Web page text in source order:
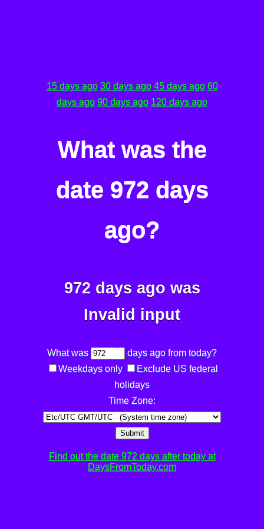
15 days ago 30 days ago 45 days ago 60
days ago 90 days ago 120 days ago
What was the
date 972 days
ago?
972 days ago was
Invalid input
What was
days ago from today?
Weekdays only
Exclude US federal
holidays
Time Zone:
Submit
Find out the date 972 days after today at
DaysFromToday.com